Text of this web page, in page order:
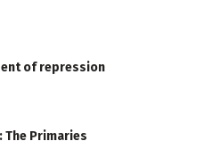
of repression
The Primaries